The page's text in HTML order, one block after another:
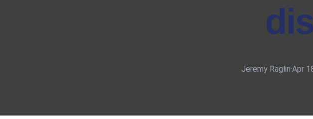
Jeremy Raglin·Apr